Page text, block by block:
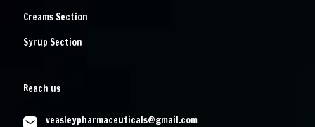
Creams Section
Syrup Section
Reach us
veasleypharmaceuticals@gmail.com